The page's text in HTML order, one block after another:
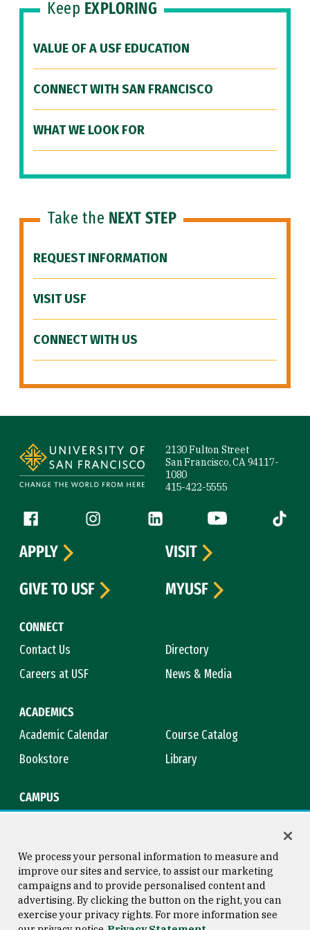
Keep EXPLORING
VALUE OF A USF EDUCATION
CONNECT WITH SAN FRANCISCO
WHAT WE LOOK FOR
Take the NEXT STEP
REQUEST INFORMATION
VISIT USF
CONNECT WITH US
2130 Fulton Street
San Francisco, CA 94117-
1080
415-422-5555
Follow us
Facebook (link is external)
Instagram (link is external)
LinkedIn (link is external)
YouTube (link is
Tiktok
CONNECT
Contact Us
Directory
Careers at USF
News & Media
ACADEMICS
Academic Calendar
Course Catalog
Bookstore
Library
CAMPUS
APPLY
VISIT
GIVE TO USF
MYUSF
Consumer Information
Copyright © 2026 University of
San Francisco
We process your personal information to measure and
improve our sites and service, to assist our marketing
campaigns and to provide personalised content and
advertising. By clicking the button on the right, you can
exercise your privacy rights. For more information see